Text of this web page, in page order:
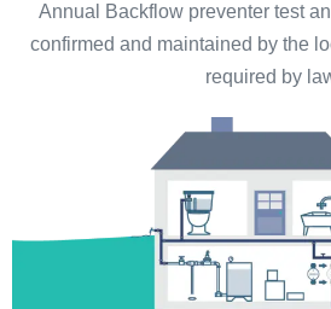
Annual Backflow preventer test
confirmed and maintained by the
required by